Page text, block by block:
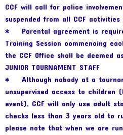
CCF will call for police
suspended from all CCF
* Parental agreement is
Training Session commencing
the CCF Office shall be deemed
JUNIOR TOURNAMENT STAFF
* Although nobody at a
unsupervised access to children
event), CCF will only use adult
checks less than 3 years old to
please note that when we are